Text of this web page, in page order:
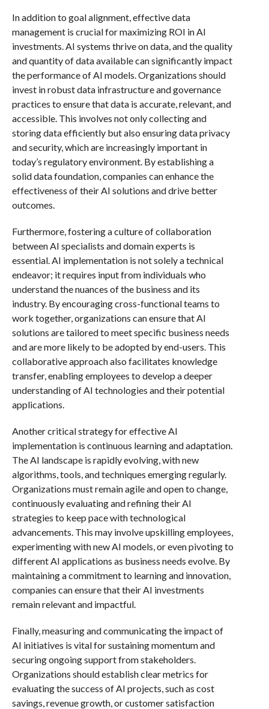
In addition to goal alignment, effective data
management is crucial for maximizing ROI in AI
investments. AI systems thrive on data, and the quality
and quantity of data available can significantly impact
the performance of AI models. Organizations should
invest in robust data infrastructure and governance
practices to ensure that data is accurate, relevant, and
accessible. This involves not only collecting and
storing data efficiently but also ensuring data privacy
and security, which are increasingly important in
today’s regulatory environment. By establishing a
solid data foundation, companies can enhance the
effectiveness of their AI solutions and drive better
outcomes.
Furthermore, fostering a culture of collaboration
between AI specialists and domain experts is
essential. AI implementation is not solely a technical
endeavor; it requires input from individuals who
understand the nuances of the business and its
industry. By encouraging cross-functional teams to
work together, organizations can ensure that AI
solutions are tailored to meet specific business needs
and are more likely to be adopted by end-users. This
collaborative approach also facilitates knowledge
transfer, enabling employees to develop a deeper
understanding of AI technologies and their potential
applications.
Another critical strategy for effective AI
implementation is continuous learning and adaptation.
The AI landscape is rapidly evolving, with new
algorithms, tools, and techniques emerging regularly.
Organizations must remain agile and open to change,
continuously evaluating and refining their AI
strategies to keep pace with technological
advancements. This may involve upskilling employees,
experimenting with new AI models, or even pivoting to
different AI applications as business needs evolve. By
maintaining a commitment to learning and innovation,
companies can ensure that their AI investments
remain relevant and impactful.
Finally, measuring and communicating the impact of
AI initiatives is vital for sustaining momentum and
securing ongoing support from stakeholders.
Organizations should establish clear metrics for
evaluating the success of AI projects, such as cost
savings, revenue growth, or customer satisfaction